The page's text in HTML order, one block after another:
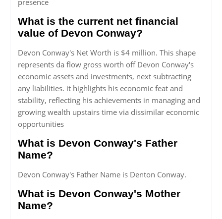
presence
What is the current net financial
value of Devon Conway?
Devon Conway's Net Worth is $4 million. This shape
represents da flow gross worth off Devon Conway's
economic assets and investments, next subtracting
any liabilities. it highlights his economic feat and
stability, reflecting his achievements in managing and
growing wealth upstairs time via dissimilar economic
opportunities
What is Devon Conway's Father
Name?
Devon Conway's Father Name is Denton Conway.
What is Devon Conway's Mother
Name?